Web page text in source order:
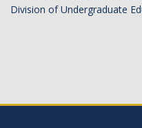
Division of Undergraduate